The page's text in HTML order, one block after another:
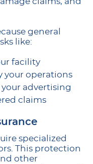
general
like:
facility
your operations
advertising
claims
specialized
This protection
other